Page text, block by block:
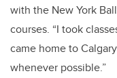
with the New York
courses. “I took
came home to
whenever possible.”